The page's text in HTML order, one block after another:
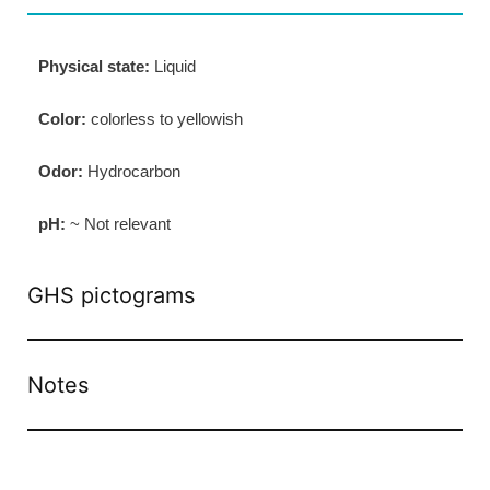
GHS pictograms
Notes
Physical state: Liquid
Color: colorless to yellowish
Odor: Hydrocarbon
pH: ~ Not relevant